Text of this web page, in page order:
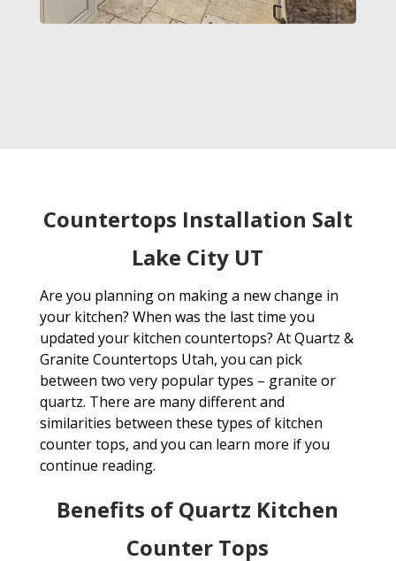
Countertops Installation Salt
Lake City UT
Are you planning on making a new change in
your kitchen? When was the last time you
updated your kitchen countertops? At Quartz &
Granite Countertops Utah, you can pick
between two very popular types – granite or
quartz. There are many different and
similarities between these types of kitchen
counter tops, and you can learn more if you
continue reading.
Benefits of Quartz Kitchen
Counter Tops